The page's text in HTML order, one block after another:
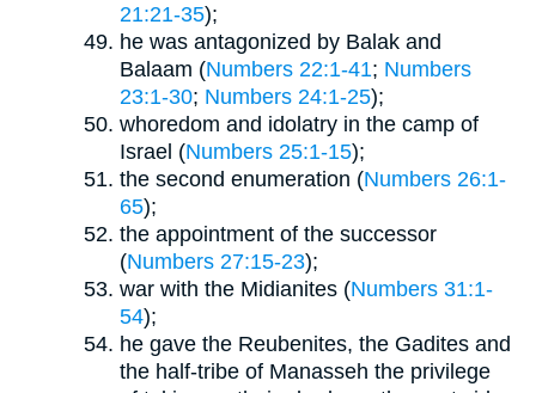
21:21-35);
he was antagonized by Balak and
Balaam (Numbers 22:1-41; Numbers
23:1-30; Numbers 24:1-25);
whoredom and idolatry in the camp of
Israel (Numbers 25:1-15);
the second enumeration (Numbers 26:1-
65);
the appointment of the successor
(Numbers 27:15-23);
war with the Midianites (Numbers 31:1-
54);
he gave the Reubenites, the Gadites and
the half-tribe of Manasseh the privilege